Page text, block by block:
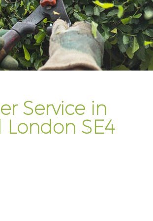
Service in
London SE4
Gardener Company
Landscaping Ladywell
Garden Services Ladywell
Tree Surgery Ladywell
Garden Plants Ladywell
Lawn Care Ladywell
Regular Gardening Service
Landscape Gardening